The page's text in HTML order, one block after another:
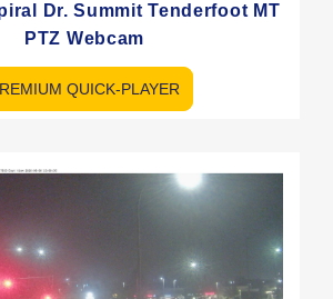
Dr. Summit Tenderfoot MT
PTZ Webcam
QUICK-PLAYER